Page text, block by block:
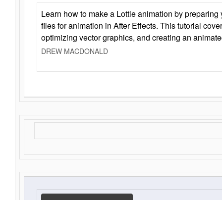
Learn how to make a Lottie animation by
files for animation in After Effects. This tutorial
optimizing vector graphics, and creating an
DREW MACDONALD